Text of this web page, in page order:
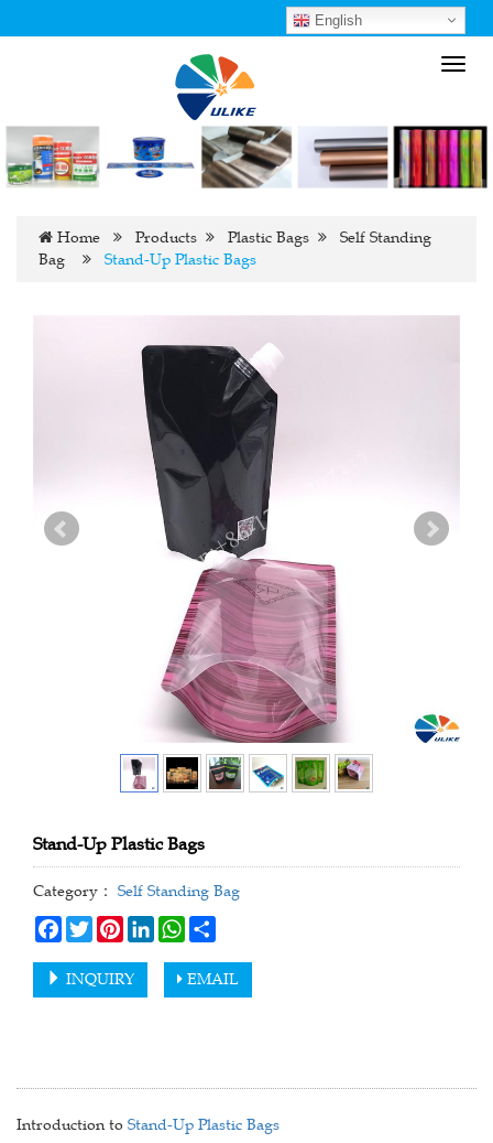
English
Home Products Plastic Bags
Self Standing
Bag
Stand-Up Plastic Bags
Stand-Up Plastic Bags
Category： Self Standing Bag
Facebook
TwitterPinterestLinkedInWhatsApp
INQUIRY EMAIL
Introduction to Stand-Up Plastic Bags